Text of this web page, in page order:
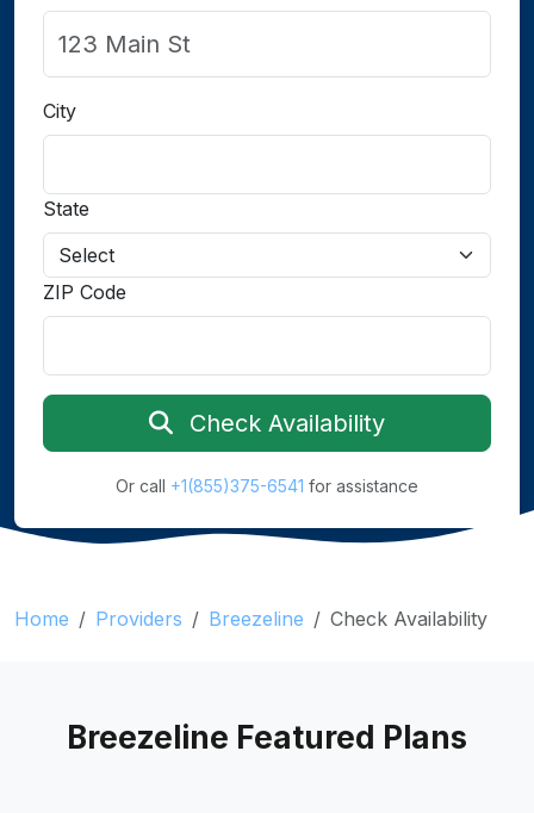
City
State
ZIP Code
Check Availability
Or call +1(855)375-6541 for assistance
Home Providers Breezeline Check Availability
Breezeline Featured Plans